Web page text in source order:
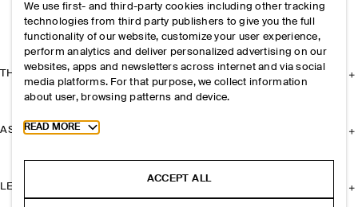
THE COMPANY
ASSISTANCE
LEGAL
We use first- and third-party cookies including other tracking
technologies from third party publishers to give you the full
functionality of our website, customize your user experience,
perform analytics and deliver personalized advertising on our
websites, apps and newsletters across internet and via social
media platforms. For that purpose, we collect information
about user, browsing patterns and device.
Toggle more cookie information
READ MORE
ACCEPT ALL